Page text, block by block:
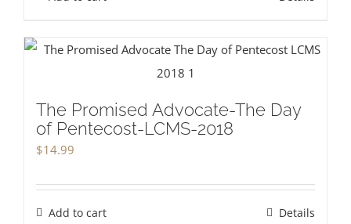
The Promised Advocate-The Day
of Pentecost-LCMS-2018
$14.99
Add to cart Details